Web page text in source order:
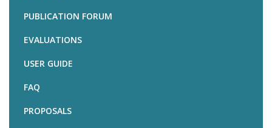
PUBLICATION FORUM
EVALUATIONS
USER GUIDE
FAQ
PROPOSALS